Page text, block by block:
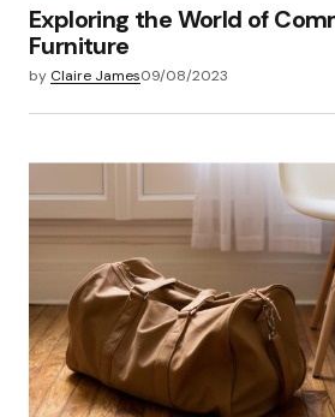
Exploring the World of
Furniture
by Claire James09/08/2023